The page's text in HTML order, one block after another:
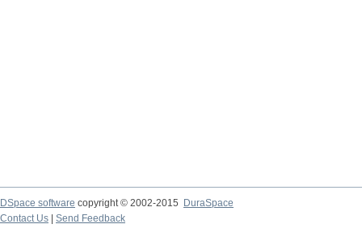
DSpace software copyright © 2002-2015
DuraSpace
Contact Us
Send Feedback